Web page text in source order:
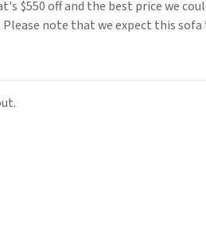
$550 off and the best price we
note that we expect this